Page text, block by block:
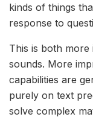
kinds of things
response to
This is both more
sounds. More
capabilities are
purely on text
solve complex